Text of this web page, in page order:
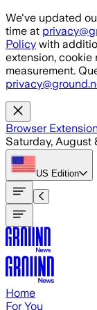
Skip to main
We've updated
time at
Policy with
extension, cookie
measurement.
Browser
Saturday, August
US Edition
Home
For You